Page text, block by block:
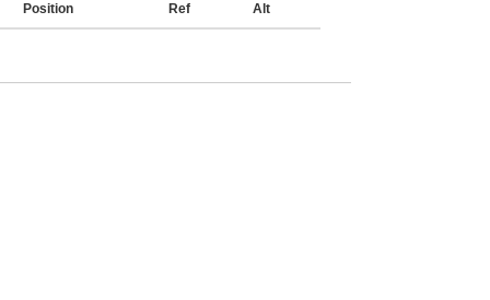
Position Ref Alt